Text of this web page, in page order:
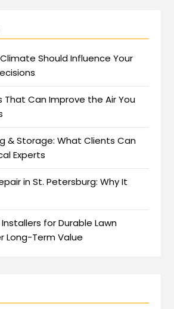
Should Influence Your
That Can Improve the Air You
& Storage: What Clients Can
Experts
in St. Petersburg: Why It
for Durable Lawn
Long-Term Value